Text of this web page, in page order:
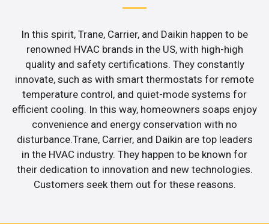
In this spirit, Trane, Carrier, and Daikin happen to be
renowned HVAC brands in the US, with high-high
quality and safety certifications. They constantly
innovate, such as with smart thermostats for remote
temperature control, and quiet-mode systems for
efficient cooling. In this way, homeowners soaps enjoy
convenience and energy conservation with no
disturbance.Trane, Carrier, and Daikin are top leaders
in the HVAC industry. They happen to be known for
their dedication to innovation and new technologies.
Customers seek them out for these reasons.